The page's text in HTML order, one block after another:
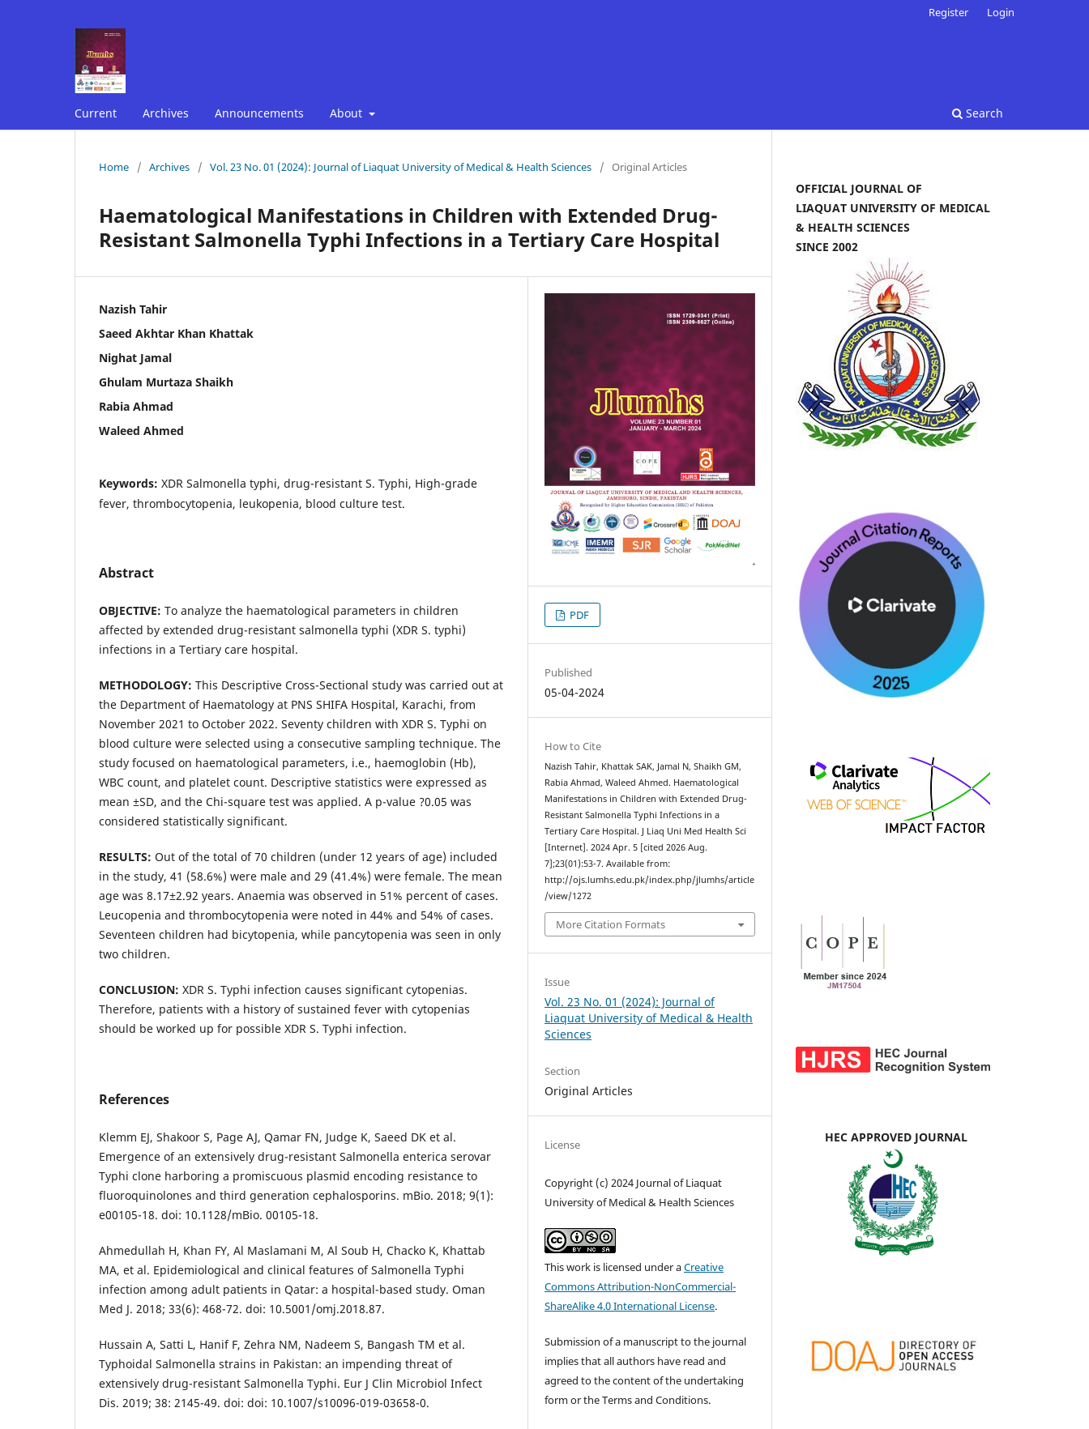
Current Archives Announcements About Search
Register Login
Home / Archives / Vol. 23 No. 01 (2024): Journal of Liaquat University of Medical & Health Sciences / Original Articles
Haematological Manifestations in Children with Extended Drug-
Resistant Salmonella Typhi Infections in a Tertiary Care Hospital
Nazish Tahir
Saeed Akhtar Khan Khattak
Nighat Jamal
Ghulam Murtaza Shaikh
Rabia Ahmad
Waleed Ahmed
Keywords: XDR Salmonella typhi, drug-resistant S. Typhi, High-grade
fever, thrombocytopenia, leukopenia, blood culture test.
Abstract
OBJECTIVE: To analyze the haematological parameters in children
affected by extended drug-resistant salmonella typhi (XDR S. typhi)
infections in a Tertiary care hospital.
METHODOLOGY: This Descriptive Cross-Sectional study was carried out at
the Department of Haematology at PNS SHIFA Hospital, Karachi, from
November 2021 to October 2022. Seventy children with XDR S. Typhi on
blood culture were selected using a consecutive sampling technique. The
study focused on haematological parameters, i.e., haemoglobin (Hb),
WBC count, and platelet count. Descriptive statistics were expressed as
mean ±SD, and the Chi-square test was applied. A p-value ?0.05 was
considered statistically significant.
RESULTS: Out of the total of 70 children (under 12 years of age) included
in the study, 41 (58.6%) were male and 29 (41.4%) were female. The mean
age was 8.17±2.92 years. Anaemia was observed in 51% percent of cases.
Leucopenia and thrombocytopenia were noted in 44% and 54% of cases.
Seventeen children had bicytopenia, while pancytopenia was seen in only
two children.
CONCLUSION: XDR S. Typhi infection causes significant cytopenias.
Therefore, patients with a history of sustained fever with cytopenias
should be worked up for possible XDR S. Typhi infection.
References
Klemm EJ, Shakoor S, Page AJ, Qamar FN, Judge K, Saeed DK et al.
Emergence of an extensively drug-resistant Salmonella enterica serovar
Typhi clone harboring a promiscuous plasmid encoding resistance to
fluoroquinolones and third generation cephalosporins. mBio. 2018; 9(1):
e00105-18. doi: 10.1128/mBio. 00105-18.
Ahmedullah H, Khan FY, Al Maslamani M, Al Soub H, Chacko K, Khattab
MA, et al. Epidemiological and clinical features of Salmonella Typhi
infection among adult patients in Qatar: a hospital-based study. Oman
Med J. 2018; 33(6): 468-72. doi: 10.5001/omj.2018.87.
Hussain A, Satti L, Hanif F, Zehra NM, Nadeem S, Bangash TM et al.
Typhoidal Salmonella strains in Pakistan: an impending threat of
extensively drug-resistant Salmonella Typhi. Eur J Clin Microbiol Infect
Dis. 2019; 38: 2145-49. doi: doi: 10.1007/s10096-019-03658-0.
PDF
Published
05-04-2024
How to Cite
Nazish Tahir, Khattak SAK, Jamal N, Shaikh GM,
Rabia Ahmad, Waleed Ahmed. Haematological
Manifestations in Children with Extended Drug-
Resistant Salmonella Typhi Infections in a
Tertiary Care Hospital. J Liaq Uni Med Health Sci
[Internet]. 2024 Apr. 5 [cited 2026 Aug.
7];23(01):53-7. Available from:
http://ojs.lumhs.edu.pk/index.php/jlumhs/article
/view/1272
More Citation Formats
Issue
Vol. 23 No. 01 (2024): Journal of
Liaquat University of Medical & Health
Sciences
Section
Original Articles
License
Copyright (c) 2024 Journal of Liaquat
University of Medical & Health Sciences
This work is licensed under aCreative
Commons Attribution-NonCommercial-
ShareAlike 4.0 International License.
Submission of a manuscript to the journal
implies that all authors have read and
agreed to the content of the undertaking
form or the Terms and Conditions.
OFFICIAL JOURNAL OF
LIAQUAT UNIVERSITY OF MEDICAL
& HEALTH SCIENCES
SINCE 2002
HEC APPROVED JOURNAL